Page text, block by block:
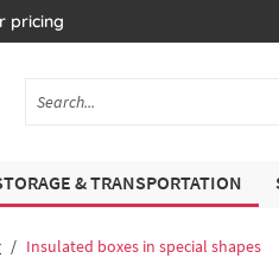
pricing
& TRANSPORTATION
Insulated boxes in special shapes